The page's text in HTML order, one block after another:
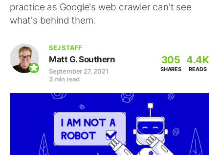
practice as Google's web crawler can't see
what's behind them.
SEJ STAFF
Matt G. Southern
September 27, 2021
3 min read
305
SHARES
4.4K
READS